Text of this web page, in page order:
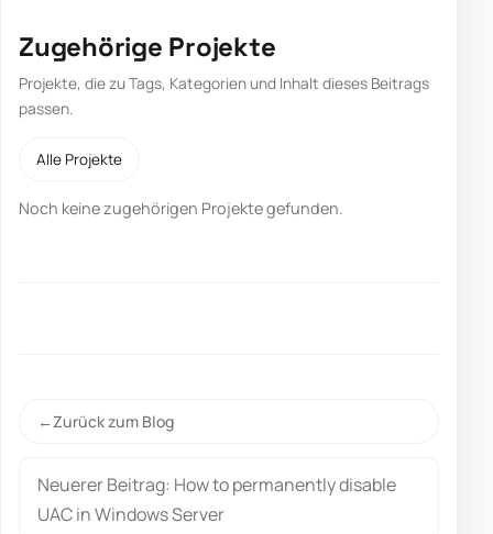
Zugehörige Projekte
Projekte, die zu Tags, Kategorien und Inhalt dieses Beitrags
passen.
Alle Projekte
Noch keine zugehörigen Projekte gefunden.
Zurück zum Blog
Neuerer Beitrag: How to permanently disable
UAC in Windows Server